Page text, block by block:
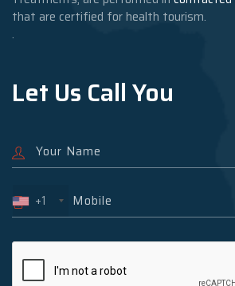
that are certified for health tourism.
.
Let Us Call You
+1